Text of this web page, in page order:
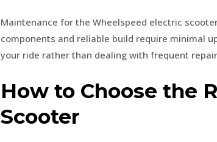
Maintenance for the Wheelspeed electric
components and reliable build require minimal
your ride rather than dealing with frequent
How to Choose the
Scooter